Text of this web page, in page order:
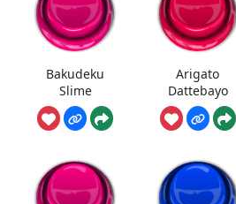
Bakudeku
Slime
Arigato
Dattebayo